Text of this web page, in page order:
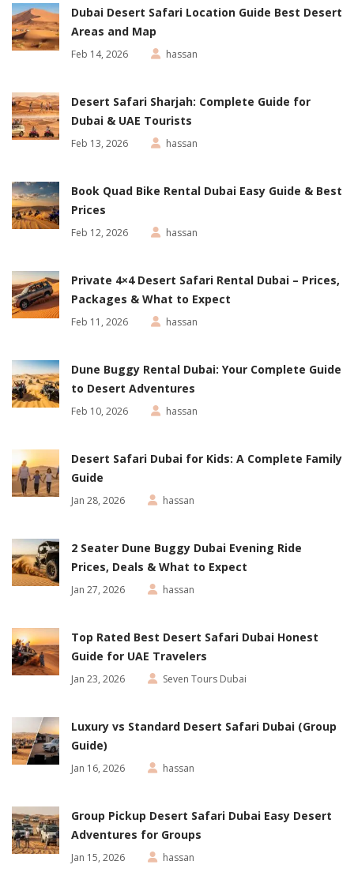
Dubai Desert Safari Location Guide Best Desert
Areas and Map
Feb 14, 2026 hassan
Desert Safari Sharjah: Complete Guide for
Dubai & UAE Tourists
Feb 13, 2026 hassan
Book Quad Bike Rental Dubai Easy Guide & Best
Prices
Feb 12, 2026 hassan
Private 4×4 Desert Safari Rental Dubai – Prices,
Packages & What to Expect
Feb 11, 2026 hassan
Dune Buggy Rental Dubai: Your Complete Guide
to Desert Adventures
Feb 10, 2026 hassan
Desert Safari Dubai for Kids: A Complete Family
Guide
Jan 28, 2026 hassan
2 Seater Dune Buggy Dubai Evening Ride
Prices, Deals & What to Expect
Jan 27, 2026 hassan
Top Rated Best Desert Safari Dubai Honest
Guide for UAE Travelers
Jan 23, 2026 Seven Tours Dubai
Luxury vs Standard Desert Safari Dubai (Group
Guide)
Jan 16, 2026 hassan
Group Pickup Desert Safari Dubai Easy Desert
Adventures for Groups
Jan 15, 2026 hassan